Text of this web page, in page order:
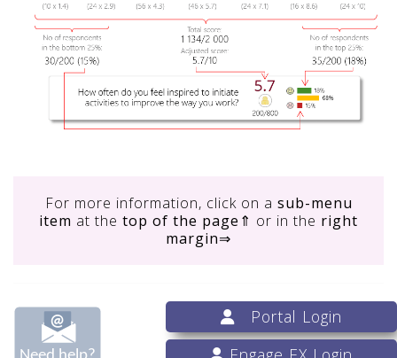
For more information, click on a sub-menu
item at the top of the page ⇑ or in the right
margin⇒
Portal Login